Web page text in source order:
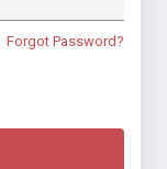
Forgot Password?